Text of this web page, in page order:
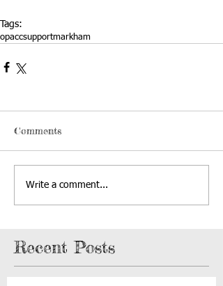
Tags:
opaccsupportmarkham
Comments
Write a comment...
Recent Posts